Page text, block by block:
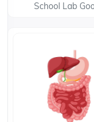
School Lab